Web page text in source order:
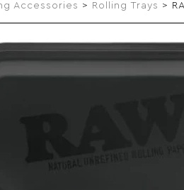
Accessories > Rolling Trays >